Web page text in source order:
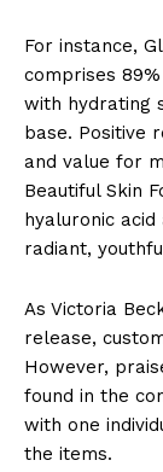
For instance,
comprises
with hydrating
base. Positive
and value for
Beautiful Skin
hyaluronic
radiant,
As Victoria
release,
However,
found in the
with one
the items.